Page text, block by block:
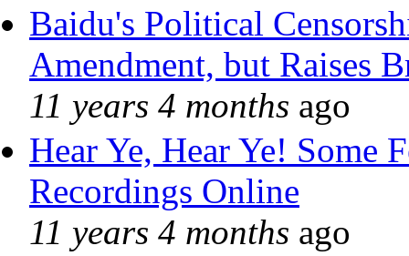
Baidu's Political
Amendment, but Raises
11 years 4 months ago
Hear Ye, Hear Ye! Some
Recordings Online
11 years 4 months ago